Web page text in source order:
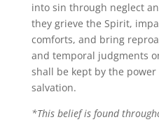
into sin through neglect
they grieve the Spirit,
comforts, and bring
and temporal judgments
shall be kept by the
salvation.
*This belief is found